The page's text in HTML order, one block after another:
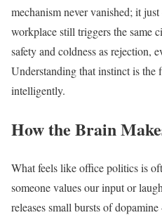
mechanism never vanished; it
workplace still triggers the same
safety and coldness as rejection,
Understanding that instinct is the
intelligently.
How the Brain
What feels like office politics is
someone values our input or
releases small bursts of